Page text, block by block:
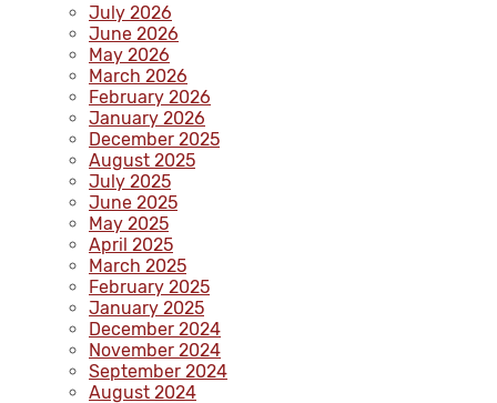
July 2026
June 2026
May 2026
March 2026
February 2026
January 2026
December 2025
August 2025
July 2025
June 2025
May 2025
April 2025
March 2025
February 2025
January 2025
December 2024
November 2024
September 2024
August 2024